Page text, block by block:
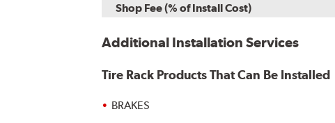
Shop Fee (% of Install Cost)
Additional Installation Services
Tire Rack Products That Can Be Installed
BRAKES